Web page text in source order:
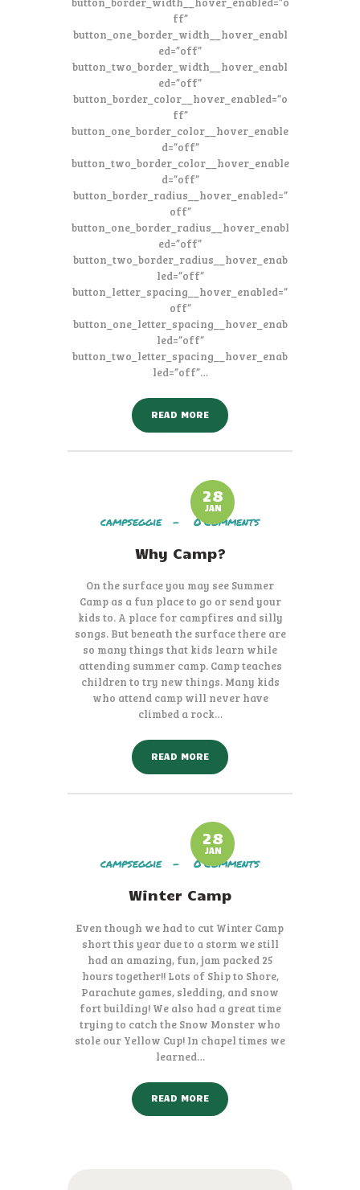
ff”
button_one_border_width__hover_enabl
ed=”off”
button_two_border_width__hover_enabl
ed=”off”
button_border_color__hover_enabled=”o
ff”
button_one_border_color__hover_enable
d=”off”
button_two_border_color__hover_enable
d=”off”
button_border_radius__hover_enabled=”
off”
button_one_border_radius__hover_enabl
ed=”off”
button_two_border_radius__hover_enab
led=”off”
button_letter_spacing__hover_enabled=”
off”
button_one_letter_spacing__hover_enab
led=”off”
button_two_letter_spacing__hover_enab
led=”off”…
READ MORE
28
JAN
campseggie 0Comments
Why Camp?
On the surface you may see Summer
Camp as a fun place to go or send your
kids to. A place for campfires and silly
songs. But beneath the surface there are
so many things that kids learn while
attending summer camp. Camp teaches
children to try new things. Many kids
who attend camp will never have
climbed a rock…
READ MORE
28
JAN
campseggie 0Comments
Winter Camp
Even though we had to cut Winter Camp
short this year due to a storm we still
had an amazing, fun, jam packed 25
hours together!! Lots of Ship to Shore,
Parachute games, sledding, and snow
fort building! We also had a great time
trying to catch the Snow Monster who
stole our Yellow Cup! In chapel times we
learned…
READ MORE